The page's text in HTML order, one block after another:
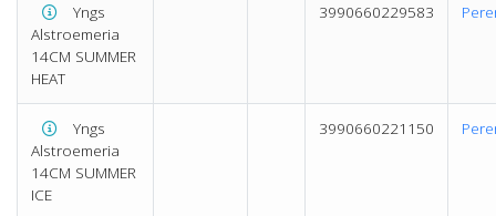
Yngs
Alstroemeria
14CM SUMMER
HEAT
3990660229583
Yngs
Alstroemeria
14CM SUMMER
ICE
3990660221150